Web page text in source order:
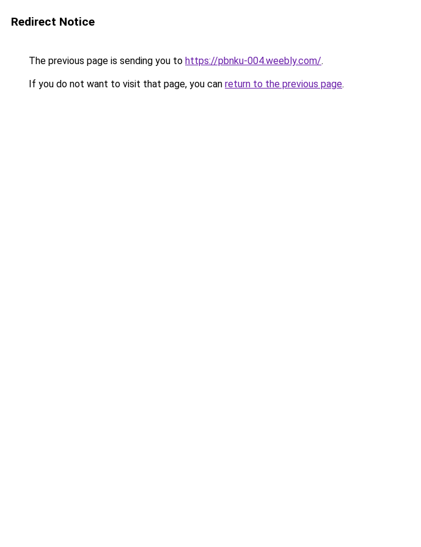
Redirect Notice
The previous page is sending you to https://pbnku-004.weebly.com/.
If you do not want to visit that page, you can return to the previous page.